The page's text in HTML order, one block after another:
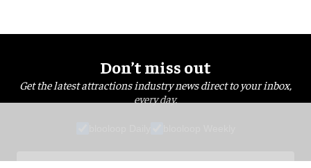
Don’t miss out
Get the latest attractions industry news direct to your inbox,
every day.